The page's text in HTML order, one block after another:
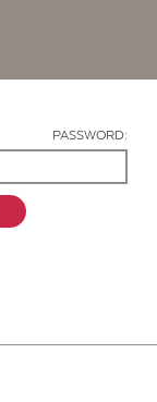
PASSWORD: